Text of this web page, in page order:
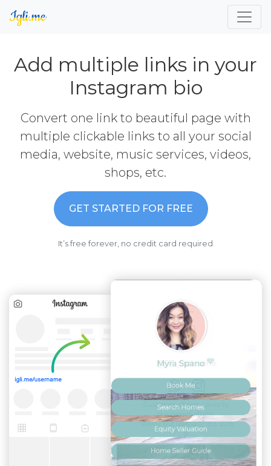
Add multiple links in your
Instagram bio
Convert one link to beautiful page with
multiple clickable links to all your social
media, website, music services, videos,
shops, etc.
GET STARTED FOR FREE
It’s free forever, no credit card required